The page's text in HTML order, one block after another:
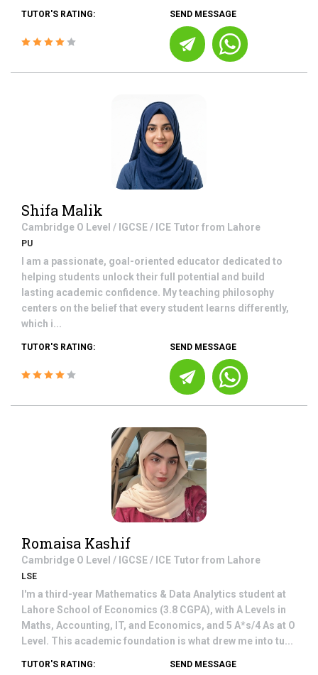
TUTOR'S RATING: SEND MESSAGE
Shifa Malik
Cambridge O Level / IGCSE / ICE Tutor from Lahore
PU
I am a passionate, goal-oriented educator dedicated to
helping students unlock their full potential and build
lasting academic confidence. My teaching philosophy
centers on the belief that every student learns differently,
which i...
TUTOR'S RATING: SEND MESSAGE
Romaisa Kashif
Cambridge O Level / IGCSE / ICE Tutor from Lahore
LSE
I'm a third-year Mathematics & Data Analytics student at
Lahore School of Economics (3.8 CGPA), with A Levels in
Maths, Accounting, IT, and Economics, and 5 A*s/4 As at O
Level. This academic foundation is what drew me into tu...
TUTOR'S RATING: SEND MESSAGE